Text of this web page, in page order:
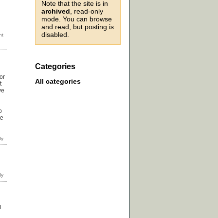
Note that the site is in
archived , read-only
mode. You can browse
and read, but posting is
disabled.
Categories
All categories